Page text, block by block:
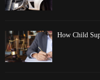
How Child